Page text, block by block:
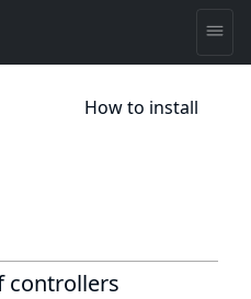
How to install
controllers